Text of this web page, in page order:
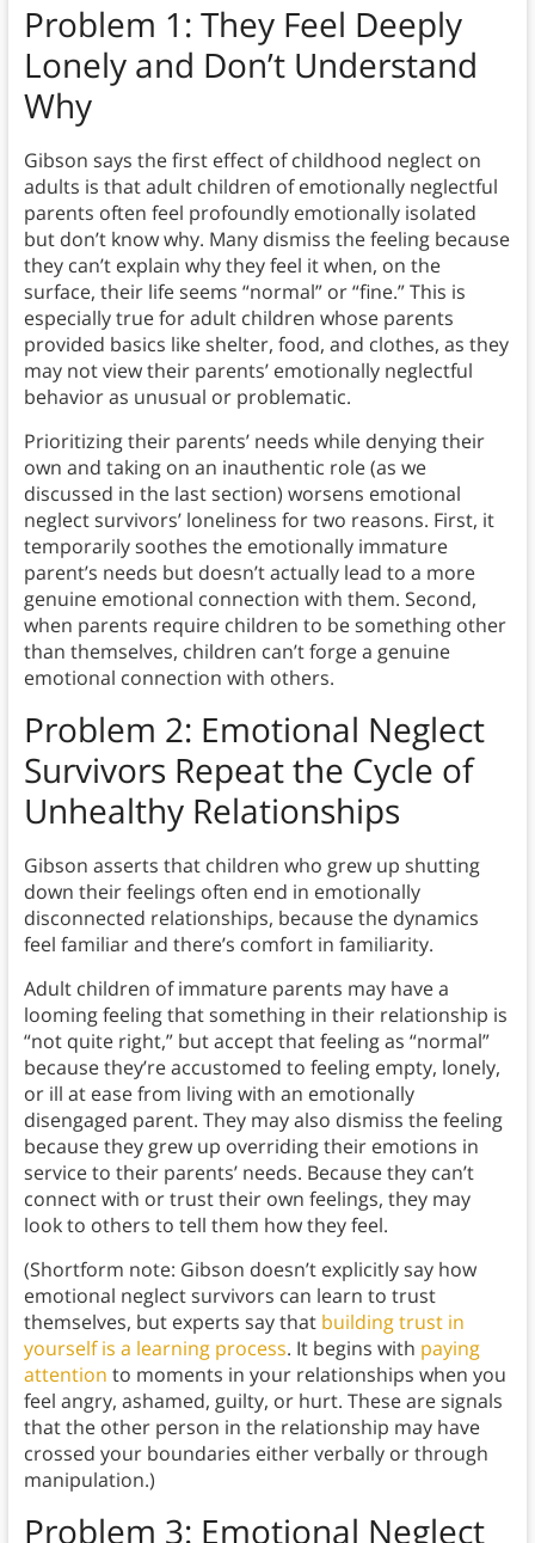
Problem 1: They Feel Deeply
Lonely and Don’t Understand
Why
Gibson says the first effect of childhood neglect on
adults is that adult children of emotionally neglectful
parents often feel profoundly emotionally isolated
but don’t know why. Many dismiss the feeling because
they can’t explain why they feel it when, on the
surface, their life seems “normal” or “fine.” This is
especially true for adult children whose parents
provided basics like shelter, food, and clothes, as they
may not view their parents’ emotionally neglectful
behavior as unusual or problematic.
Prioritizing their parents’ needs while denying their
own and taking on an inauthentic role (as we
discussed in the last section) worsens emotional
neglect survivors’ loneliness for two reasons. First, it
temporarily soothes the emotionally immature
parent’s needs but doesn’t actually lead to a more
genuine emotional connection with them. Second,
when parents require children to be something other
than themselves, children can’t forge a genuine
emotional connection with others.
Problem 2: Emotional Neglect
Survivors Repeat the Cycle of
Unhealthy Relationships
Gibson asserts that children who grew up shutting
down their feelings often end in emotionally
disconnected relationships, because the dynamics
feel familiar and there’s comfort in familiarity.
Adult children of immature parents may have a
looming feeling that something in their relationship is
“not quite right,” but accept that feeling as “normal”
because they’re accustomed to feeling empty, lonely,
or ill at ease from living with an emotionally
disengaged parent. They may also dismiss the feeling
because they grew up overriding their emotions in
service to their parents’ needs. Because they can’t
connect with or trust their own feelings, they may
look to others to tell them how they feel.
(Shortform note: Gibson doesn’t explicitly say how
emotional neglect survivors can learn to trust
themselves, but experts say that building trust in
yourself is a learning process. It begins with paying
attention to moments in your relationships when you
feel angry, ashamed, guilty, or hurt. These are signals
that the other person in the relationship may have
crossed your boundaries either verbally or through
manipulation.)
Problem 3: Emotional Neglect